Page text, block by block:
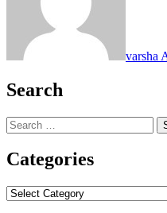
varsha
Search
Search
for:
Categories
Categories